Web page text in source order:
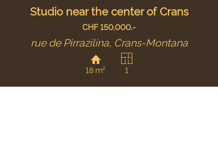
Studio near the center of Crans
CHF 150,000.-
rue de Pirrazilina, Crans-Montana
18 m² 1